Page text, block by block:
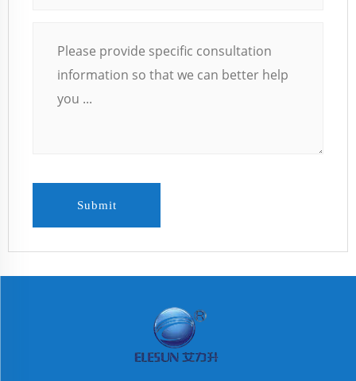
Submit